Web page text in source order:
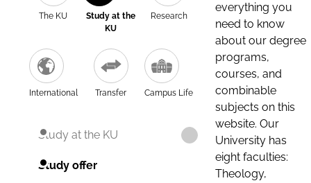
The KU
Study at the
KU
Research
International Transfer Campus Life
Study at the KU
Study offer
everything you
need to know
about our degree
programs,
courses, and
combinable
subjects on this
website. Our
University has
eight faculties:
Theology,